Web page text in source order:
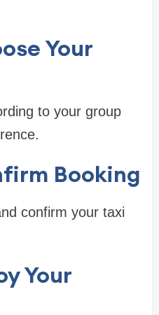
Your
to your group
Booking
confirm your taxi
Your